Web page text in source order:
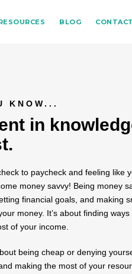
BLOG
KNOW...
in
to paycheck and feeling like
money savvy! Being money
financial goals, and making
money. It’s about finding
of your income.
being cheap or denying
making the most of your